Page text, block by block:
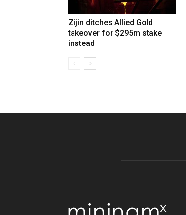
Zijin ditches Allied Gold
takeover for $295m stake
instead